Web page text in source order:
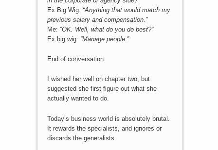
Ex Big Wig: “Anything that would match my
previous salary and compensation.”
Me: “OK. Well, what do you do best?”
Ex big wig: “Manage people.”
End of conversation.
I wished her well on chapter two, but
suggested she first figure out what she
actually wanted to do.
Today’s business world is absolutely brutal.
It rewards the specialists, and ignores or
discards the generalists.